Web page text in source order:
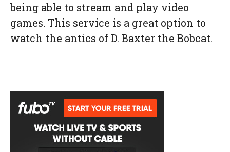
being able to stream and play video
games. This service is a great option to
watch the antics of D. Baxter the Bobcat.